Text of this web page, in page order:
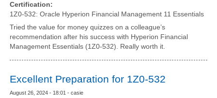
Certification:
1Z0-532: Oracle Hyperion Financial Management 11 Essentials
Tried the value for money quizzes on a colleague’s
recommendation after his success with Hyperion Financial
Management Essentials (1Z0-532). Really worth it.
Excellent Preparation for 1Z0-532
August 26, 2024 - 18:01 - casie